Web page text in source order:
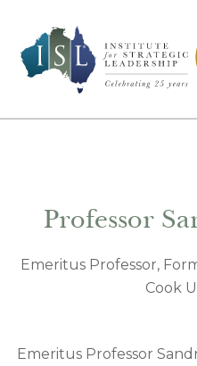
Professor
Emeritus Professor,
Cook
Emeritus Professor